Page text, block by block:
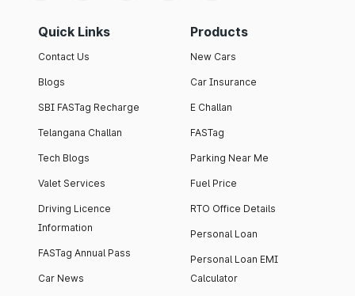
Quick Links
Contact Us
Blogs
SBI FASTag Recharge
Telangana Challan
Tech Blogs
Valet Services
Driving Licence
Information
FASTag Annual Pass
Car News
Products
New Cars
Car Insurance
E Challan
FASTag
Parking Near Me
Fuel Price
RTO Office Details
Personal Loan
Personal Loan EMI
Calculator